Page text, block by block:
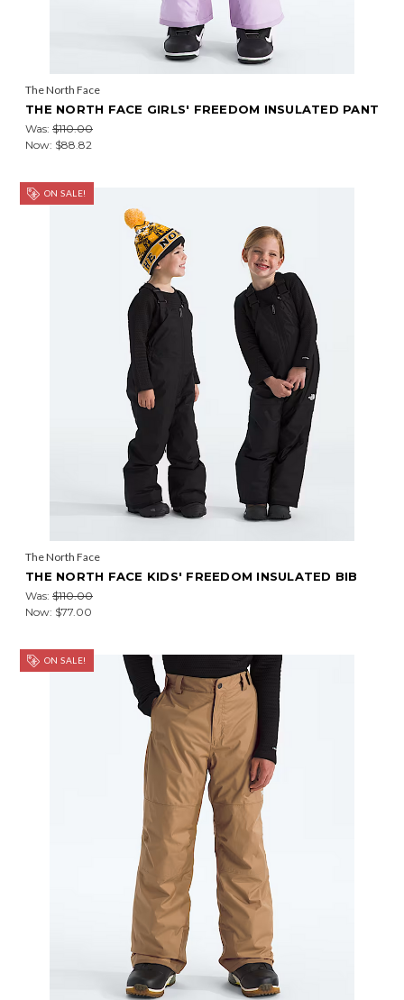
The North Face
THE NORTH FACE GIRLS' FREEDOM INSULATED PANT
Was: $110.00
Now: $88.82
ON SALE!
The North Face
THE NORTH FACE KIDS' FREEDOM INSULATED BIB
Was: $110.00
Now: $77.00
ON SALE!